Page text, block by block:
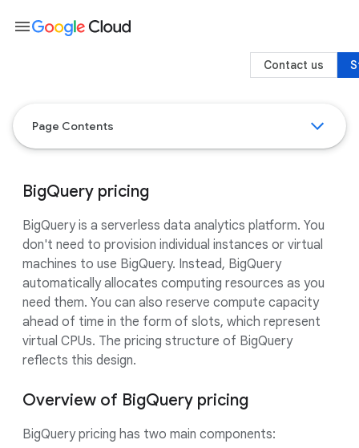
Page Contents
BigQuery pricing
BigQuery is a serverless data analytics platform. You
don't need to provision individual instances or virtual
machines to use BigQuery. Instead, BigQuery
automatically allocates computing resources as you
need them. You can also reserve compute capacity
ahead of time in the form of slots, which represent
virtual CPUs. The pricing structure of BigQuery
reflects this design.
Overview of BigQuery pricing
BigQuery pricing has two main components:
menu
Contact us